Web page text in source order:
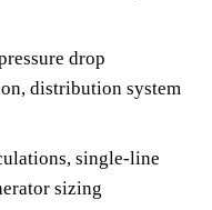
drop
distribution system
single-line
sizing